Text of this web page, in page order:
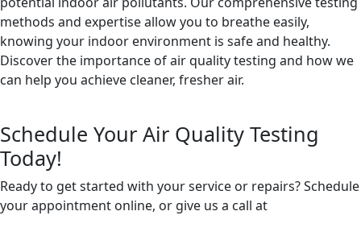
methods and expertise allow you to breathe easily,
knowing your indoor environment is safe and healthy.
Discover the importance of air quality testing and how we
can help you achieve cleaner, fresher air.
Schedule Your Air Quality Testing
Today!
Ready to get started with your service or repairs? Schedule
your appointment online, or give us a call at